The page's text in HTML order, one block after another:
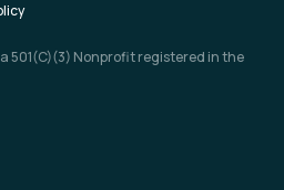
501(C)(3) Nonprofit registered in the